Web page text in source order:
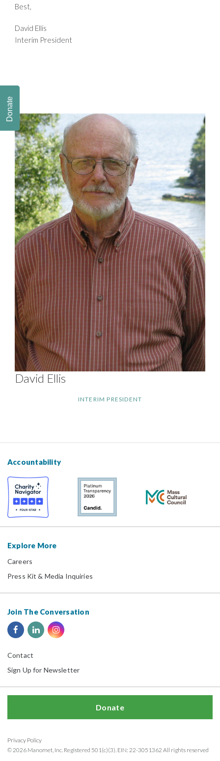
David Ellis
INTERIM PRESIDENT
Best,
David Ellis
Interim President
Accountability
Explore More
Careers
Press Kit & Media Inquiries
Join The Conversation
Contact
Sign Up for Newsletter
Privacy Policy
Donate
© 2026 Manomet, Inc. Registered 501(c)(3). EIN: 22-3051362 All rights reserved
Donate